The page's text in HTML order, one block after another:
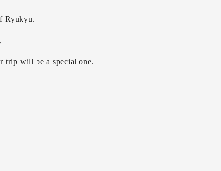
Ryukyu.
trip will be a special one.